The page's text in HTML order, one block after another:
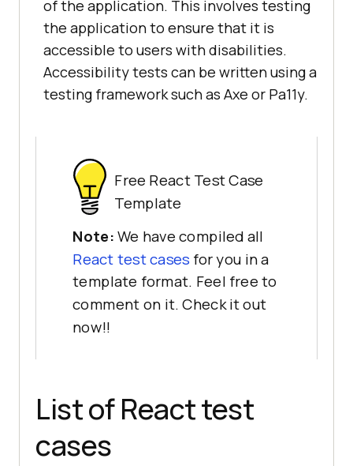
of the application. This involves testing
the application to ensure that it is
accessible to users with disabilities.
Accessibility tests can be written using a
testing framework such as Axe or Pa11y.
Free React Test Case
Template
Note: We have compiled all
React test cases for you in a
template format. Feel free to
comment on it. Check it out
now!!
List of React test
cases